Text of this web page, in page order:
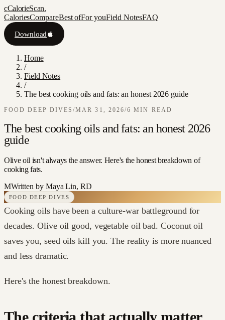
cCalorieScan.
CaloriesCompareBest ofFor youField NotesFAQ
Download
Home
/
Field Notes
/
The best cooking oils and fats: an honest 2026 guide
FOOD DEEP DIVES/MAR 31, 2026/6 MIN READ
The best cooking oils and fats: an honest 2026
guide
Olive oil isn't always the answer. Here's the honest breakdown of
cooking fats.
MWritten by Maya Lin, RD
FOOD DEEP DIVES
Cooking oils have been a culture-war battleground for
decades. Olive oil good, vegetable oil bad. Coconut oil
saves you, seed oils kill you. The reality is more nuanced
and less dramatic.
Here's the honest breakdown.
The criteria that actually matter